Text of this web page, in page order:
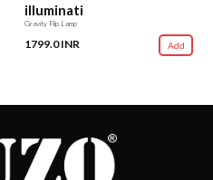
illuminati
Gravity Flip Lamp
1799.0 INR Add